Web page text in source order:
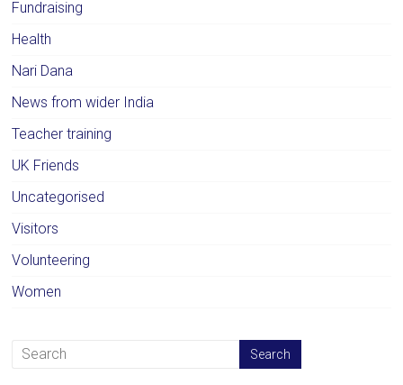
Fundraising
Health
Nari Dana
News from wider India
Teacher training
UK Friends
Uncategorised
Visitors
Volunteering
Women